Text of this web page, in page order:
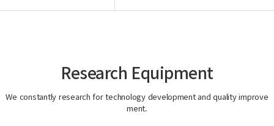
Research Equipment
We constantly research for technology development and quality improve
ment.